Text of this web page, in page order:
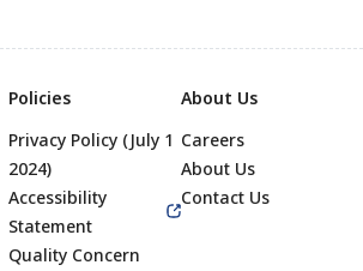
Policies
Privacy Policy (July 1
2024)
Accessibility
Statement
Quality Concern
About Us
Careers
About Us
Contact Us